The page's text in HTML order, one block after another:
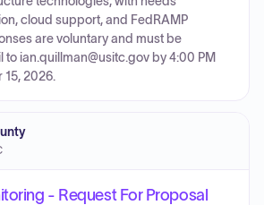
cloud support, and FedRAMP
are voluntary and must be
ian.quillman@usitc.gov by 4:00 PM
15, 2026.
- Request For Proposal